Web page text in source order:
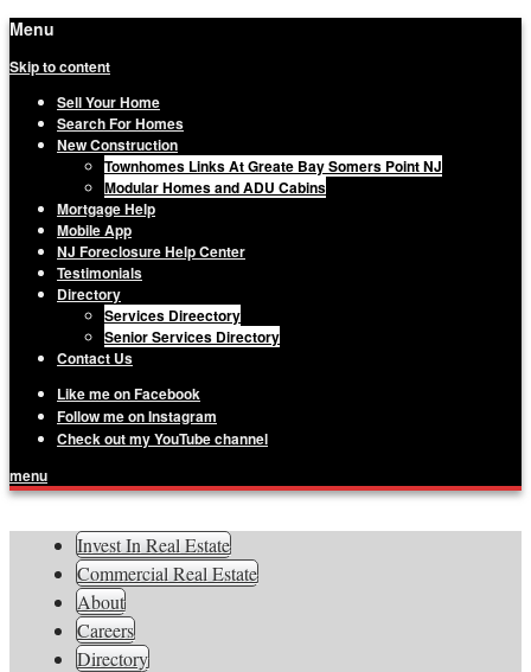
Menu
Skip to content
Sell Your Home
Search For Homes
New Construction
Townhomes Links At Greate Bay Somers Point NJ
Modular Homes and ADU Cabins
Mortgage Help
Mobile App
NJ Foreclosure Help Center
Testimonials
Directory
Services Direectory
Senior Services Directory
Contact Us
Like me on Facebook
Follow me on Instagram
Check out my YouTube channel
menu
South Jersey Real Estate
Information, Advice, And
Inspiration
Matthew Haviland, The Haviland Group,
Your Real Estate Consultants For Life
Invest In Real Estate
Commercial Real Estate
About
Careers
Directory